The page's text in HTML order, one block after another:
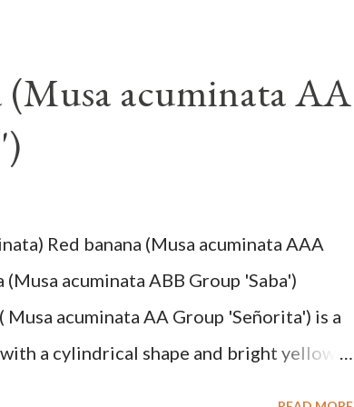
(Musa acuminata AA
Red banana (Musa acuminata AAA
(Musa acuminata ABB Group 'Saba')
Musa acuminata AA Group 'Señorita') is a
a cylindrical shape and bright yellow